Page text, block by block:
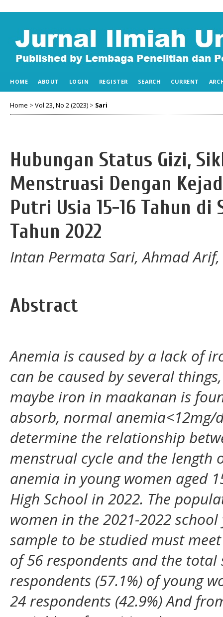
HOME ABOUT LOGIN REGISTER SEARCH CURRENT
Home > Vol 23, No 2 (2023) > Sari
Hubungan Status Gizi,
Menstruasi Dengan
Putri Usia 15-16 Tahun di
Tahun 2022
Intan Permata Sari, Ahmad
Abstract
Anemia is caused by a lack of
can be caused by several
maybe iron in maakanan is
absorb, normal anemia<12mg/
determine the relationship
menstrual cycle and the length
anemia in young women aged
High School in 2022. The
women in the 2021-2022
sample to be studied must
of 56 respondents and the
respondents (57.1%) of young
24 respondents (42.9%) And